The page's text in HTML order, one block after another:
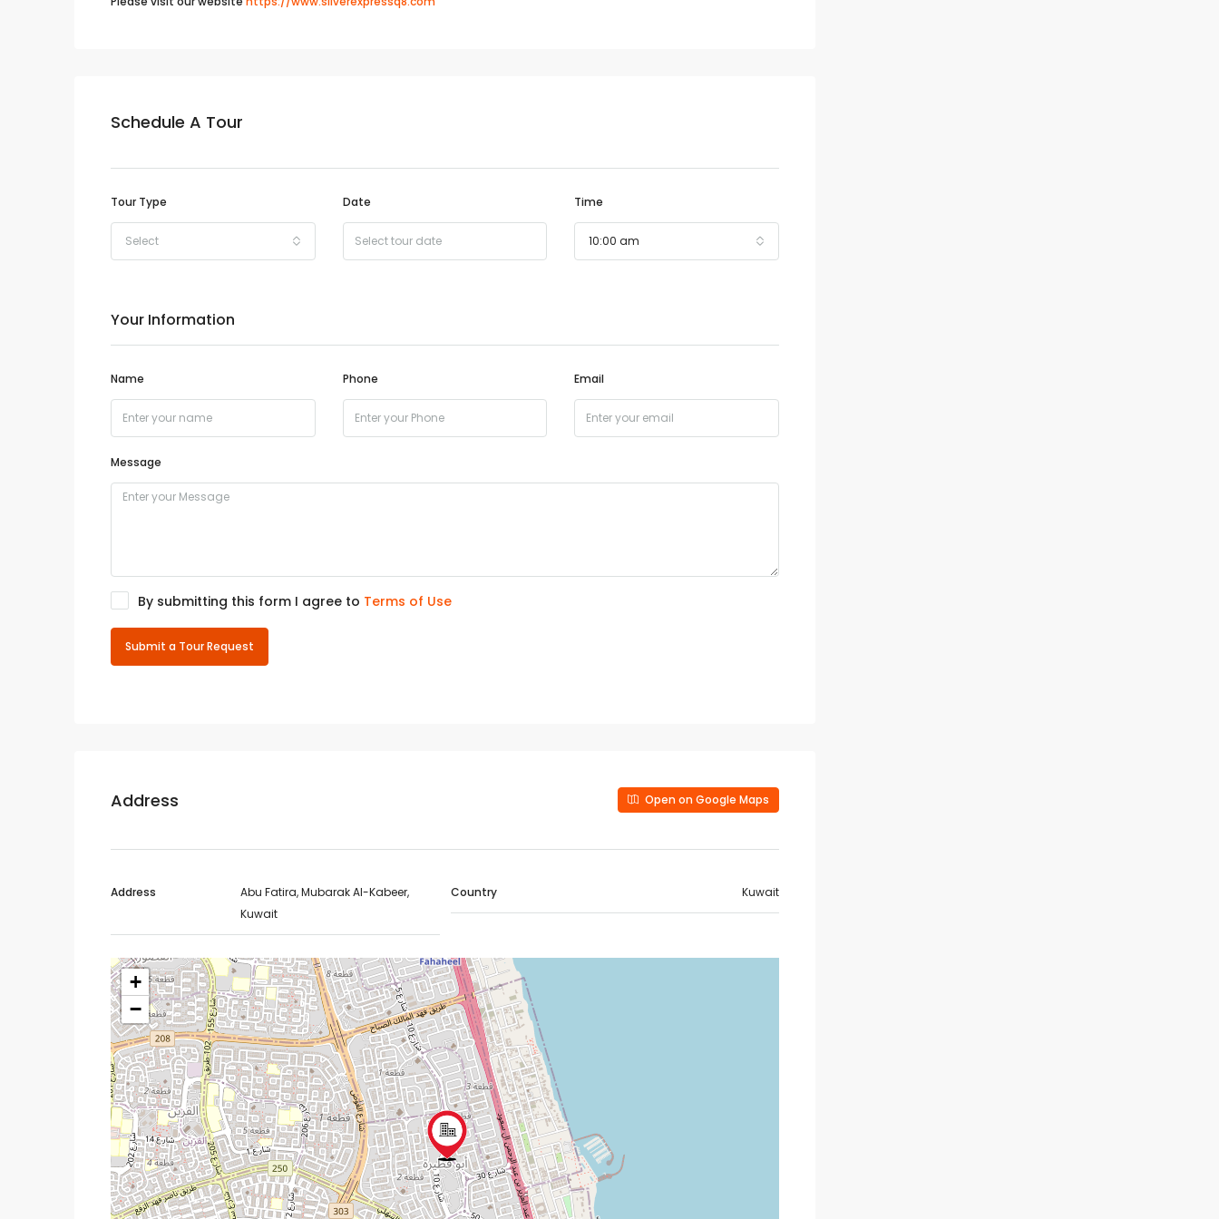
Schedule A Tour
Tour Type
Select
Date Time
10:00 am
Your Information
Name Phone Email
Message
By submitting this form I agree to Terms of Use
Submit a Tour Request
Address Open on Google Maps
Address
Abu Fatira, Mubarak Al-Kabeer,
Kuwait
Country Kuwait
+
−